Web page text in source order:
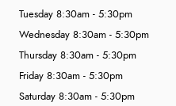
Tuesday 8:30am - 5:30pm
Wednesday 8:30am - 5:30pm
Thursday 8:30am - 5:30pm
Friday 8:30am - 5:30pm
Saturday 8:30am - 5:30pm